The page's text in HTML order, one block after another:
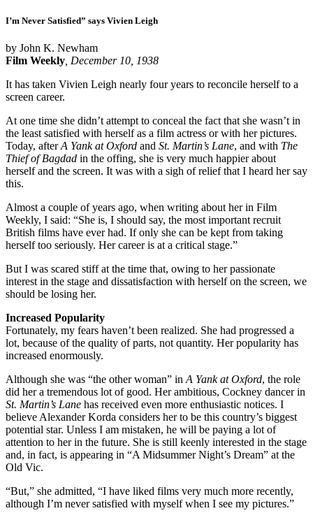
I’m Never Satisfied” says Vivien Leigh
by John K. Newham
Film Weekly , December 10, 1938
It has taken Vivien Leigh nearly four years to reconcile herself to a
screen career.
At one time she didn’t attempt to conceal the fact that she wasn’t in
the least satisfied with herself as a film actress or with her pictures.
Today, afterA Yank at Oxford and St. Martin’s Lane, and with The
Thief of Bagdad in the offing, she is very much happier about
herself and the screen. It was with a sigh of relief that I heard her say
this.
Almost a couple of years ago, when writing about her in Film
Weekly, I said: “She is, I should say, the most important recruit
British films have ever had. If only she can be kept from taking
herself too seriously. Her career is at a critical stage.”
But I was scared stiff at the time that, owing to her passionate
interest in the stage and dissatisfaction with herself on the screen, we
should be losing her.
Increased Popularity
Fortunately, my fears haven’t been realized. She had progressed a
lot, because of the quality of parts, not quantity. Her popularity has
increased enormously.
Although she was “the other woman” in A Yank at Oxford, the role
did her a tremendous lot of good. Her ambitious, Cockney dancer in
St. Martin’s Lane has received even more enthusiastic notices. I
believe Alexander Korda considers her to be this country’s biggest
potential star. Unless I am mistaken, he will be paying a lot of
attention to her in the future. She is still keenly interested in the stage
and, in fact, is appearing in “A Midsummer Night’s Dream” at the
Old Vic.
“But,” she admitted, “I have liked films very much more recently,
although I’m never satisfied with myself when I see my pictures.”